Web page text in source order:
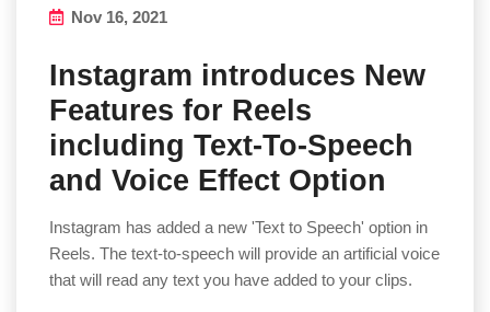
Nov 16, 2021
Instagram introduces New
Features for Reels
including Text-To-Speech
and Voice Effect Option
Instagram has added a new 'Text to Speech' option in
Reels. The text-to-speech will provide an artificial voice
that will read any text you have added to your clips.